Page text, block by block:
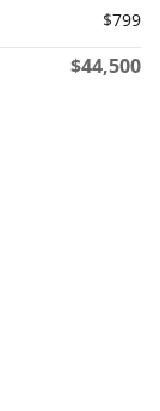
$799
$44,500